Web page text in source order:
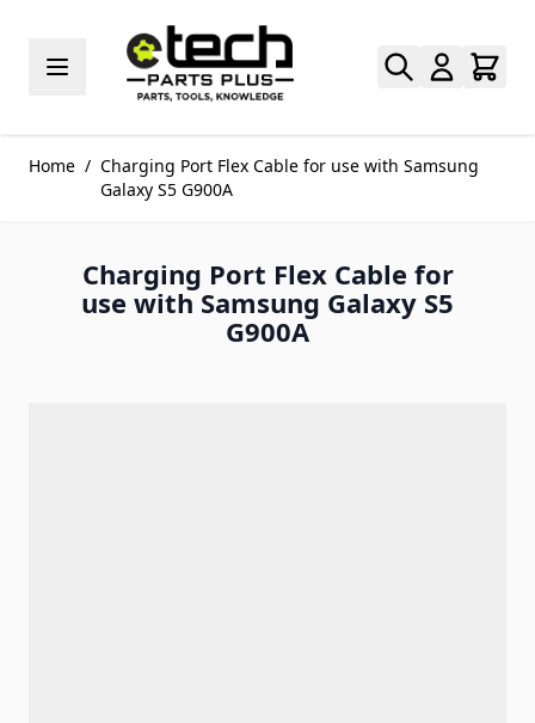
Home / Charging Port Flex Cable for use with Samsung
Galaxy S5 G900A
Charging Port Flex Cable for
use with Samsung Galaxy S5
G900A